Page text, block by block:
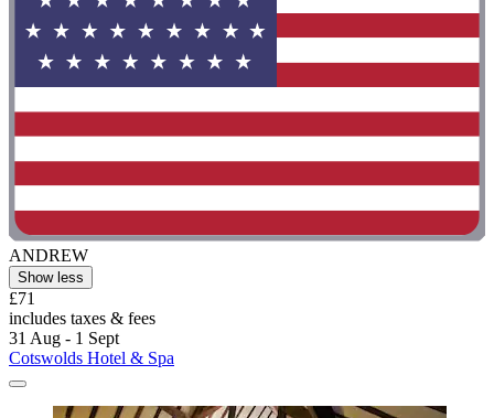
ANDREW
Show less
£71
includes taxes & fees
31 Aug - 1 Sept
Cotswolds Hotel & Spa